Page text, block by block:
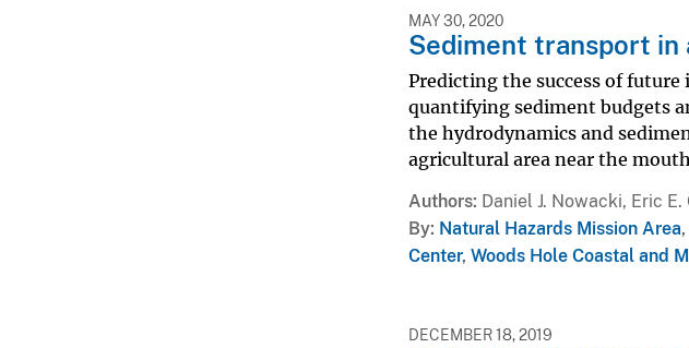
MAY 30, 2020
Sediment transport
Predicting the success of
quantifying sediment budgets
the hydrodynamics and
agricultural area near the
Authors Daniel J. Nowacki, Eric E.
By Natural Hazards Mission Area,
Center, Woods Hole Coastal and
DECEMBER 18, 2019